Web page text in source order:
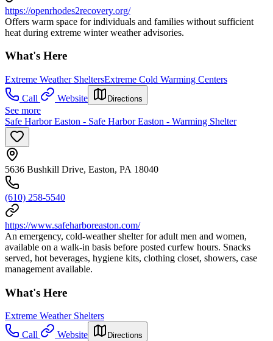
https://openrhodes2recovery.org/
Offers warm space for individuals and families without sufficient
heat during extreme winter weather advisories.
What's Here
Extreme Weather SheltersExtreme Cold Warming Centers
Call
Website Directions
See more
Safe Harbor Easton - Safe Harbor Easton - Warming Shelter
5636 Bushkill Drive, Easton, PA 18040
(610) 258-5540
https://www.safeharboreaston.com/
An emergency, cold-weather shelter for adult men and women,
available on a walk-in basis before posted curfew hours. Snacks
served, hot beverages, hygiene kits, clothing closet, showers, case
management available.
What's Here
Extreme Weather Shelters
Call
Website Directions